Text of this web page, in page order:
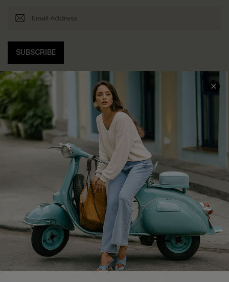
SUBSCRIBE
COMPANY INFO
About Us
Affiliate
Cupshe Supply Chain
SERVICE CENTER
Contact Us
FAQs
Return Policy
Shipping Info
Order Tracker
Start A Return
Size Measurement
QUICK LINKS